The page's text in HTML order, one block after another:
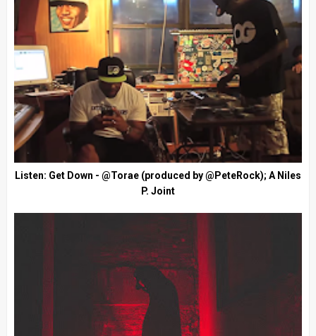
Listen: Get Down - @Torae (produced by @PeteRock); A Niles
P. Joint